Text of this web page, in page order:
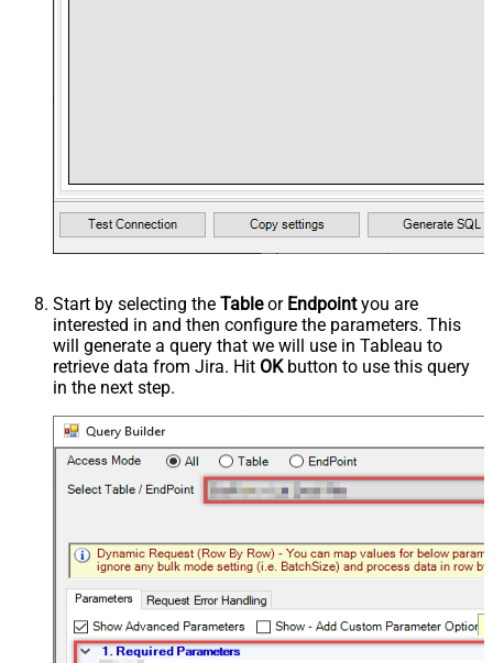
Start by selecting the Tableor Endpointyou are
interested in and then configure the parameters. This
will generate a query that we will use in Tableau to
retrieve data from Jira. Hit OKbutton to use this query
in the next step.